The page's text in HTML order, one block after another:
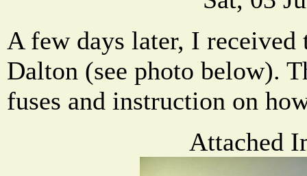
A few days later, I received
Dalton (see photo below).
fuses and instruction on
Attached